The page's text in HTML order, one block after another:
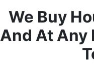
We Buy
And At Any